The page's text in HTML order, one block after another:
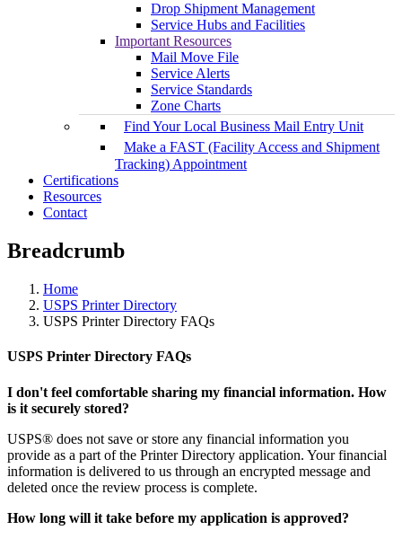
Drop Shipment Management
Service Hubs and Facilities
Important Resources
Mail Move File
Service Alerts
Service Standards
Zone Charts
Find Your Local Business Mail Entry Unit
Make a FAST (Facility Access and Shipment
Tracking) Appointment
Certifications
Resources
Contact
Breadcrumb
Home
USPS Printer Directory
USPS Printer Directory FAQs
USPS Printer Directory FAQs
I don't feel comfortable sharing my financial information. How
is it securely stored?
USPS® does not save or store any financial information you
provide as a part of the Printer Directory application. Your financial
information is delivered to us through an encrypted message and
deleted once the review process is complete.
How long will it take before my application is approved?